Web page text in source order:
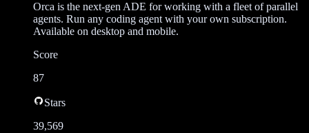
Orca is the next-gen ADE for working with a fleet of parallel
agents. Run any coding agent with your own subscription.
Available on desktop and mobile.
Score
87
Stars
39,569